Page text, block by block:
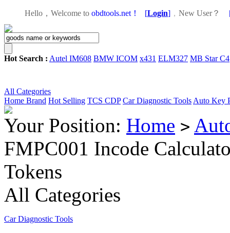
Hello，Welcome to obdtools.net！ [Login] ， New User？
Hot Search : Autel IM608 BMW ICOM x431 ELM327 MB Star C4
All Categories
Home Brand Hot Selling TCS CDP Car Diagnostic Tools Auto Key
Your Position: Home >
FMPC001 Incode
Tokens
All Categories
Car Diagnostic Tools